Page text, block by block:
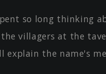
so long thinking
villagers at the
explain the name's